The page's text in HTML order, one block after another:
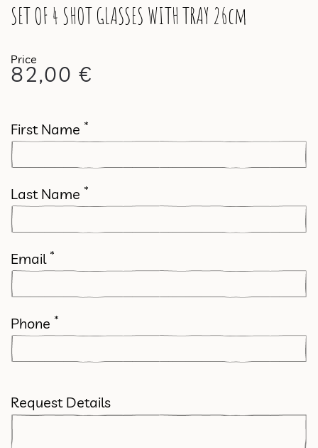
SET OF 4 SHOT GLASSES WITH TRAY 26cm
82,00 €
First Name *
Last Name *
Email *
Phone *
Request Details